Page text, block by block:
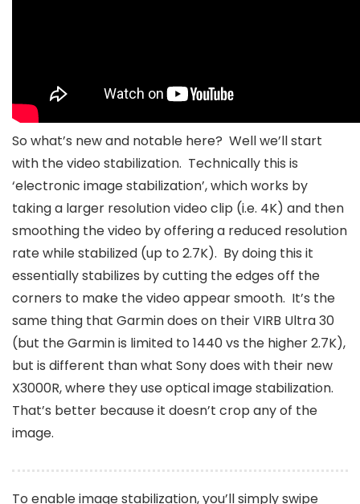
So what’s new and notable here? Well we’ll start
with the video stabilization. Technically this is
‘electronic image stabilization’, which works by
taking a larger resolution video clip (i.e. 4K) and then
smoothing the video by offering a reduced resolution
rate while stabilized (up to 2.7K). By doing this it
essentially stabilizes by cutting the edges off the
corners to make the video appear smooth. It’s the
same thing that Garmin does on their VIRB Ultra 30
(but the Garmin is limited to 1440 vs the higher 2.7K),
but is different than what Sony does with their new
X3000R, where they use optical image stabilization.
That’s better because it doesn’t crop any of the
image.
To enable image stabilization, you’ll simply swipe